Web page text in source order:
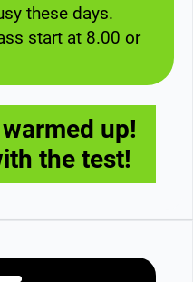
these days.
start at 8.00 or
up!
the test!